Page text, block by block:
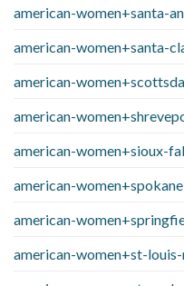
american-women+santa-
american-women+santa-
american-
american-
american-women+sioux-
american-
american-
american-women+st-